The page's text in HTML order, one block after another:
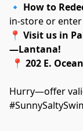
🔹 How to
in-store or
📍 Visit us in
—Lantana!
📍 202 E.
Hurry—offer